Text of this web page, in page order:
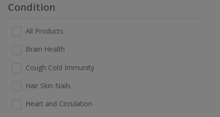
Condition
All Products
Brain Health
Cough Cold Immunity
Hair Skin Nails
Heart and Circulation